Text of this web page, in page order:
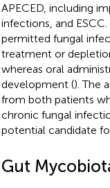
APECED, including
infections, and
permitted fungal
treatment or
whereas oral
development (). The
from both patients
chronic fungal
potential candidate
Gut